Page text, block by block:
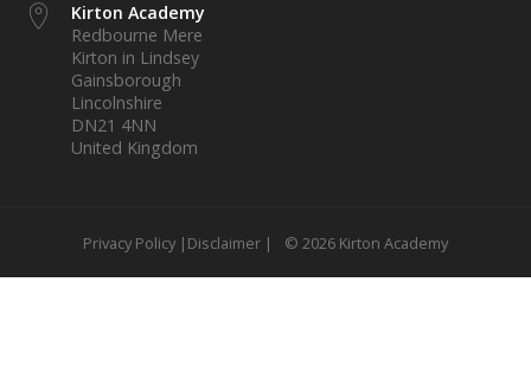
Kirton Academy
Redbourne Mere
Kirton in Lindsey
Gainsborough
Lincolnshire
DN21 4NN
United Kingdom
Privacy Policy | Disclaimer | © 2026 Kirton Academy